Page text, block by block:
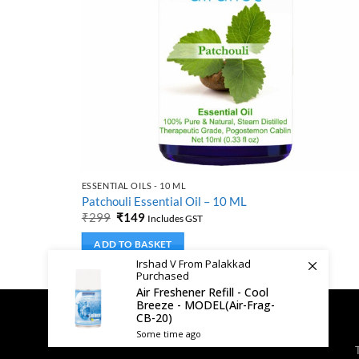
ESSENTIAL OILS - 10 ML
Patchouli Essential Oil – 10 ML
₹299 Original
was:
₹299.
₹149Current
is:
₹149.
Includes GST
ADD TO BASKET
Irshad V From Palakkad
Purchased
Air Freshener Refill - Cool
Breeze - MODEL(Air-Frag-
CB-20)
Some time ago